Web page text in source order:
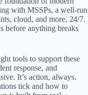
with MSSPs, a well-run
cloud, and more, 24/7.
before anything breaks
tools to support these
response, and
It’s action, always.
tick and how to